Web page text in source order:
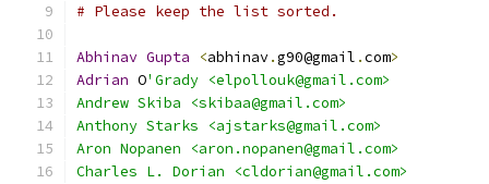
# Please keep the list sorted.
Abhinav Gupta <abhinav.g90@gmail .com>
Adrian O'Grady <elpollouk@gmail.com>
Andrew Skiba <skibaa@gmail.com>
Anthony Starks <ajstarks@gmail.com>
Aron Nopanen <aron.nopanen@gmail.com>
Charles L. Dorian <cldorian@gmail.com>